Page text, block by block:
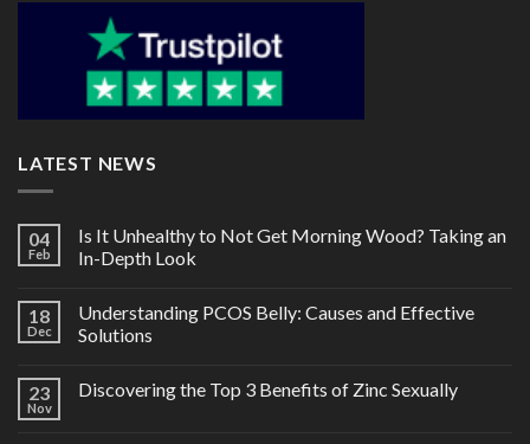
LATEST NEWS
04
Feb
Is It Unhealthy to Not Get Morning Wood? Taking an
In-Depth Look
18
Dec
Understanding PCOS Belly: Causes and Effective
Solutions
23
Nov
Discovering the Top 3 Benefits of Zinc Sexually